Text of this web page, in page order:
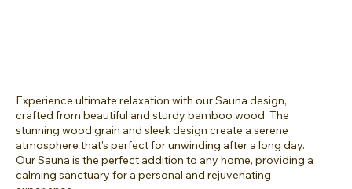
Experience ultimate relaxation with our Sauna design,
crafted from beautiful and sturdy bamboo wood. The
stunning wood grain and sleek design create a serene
atmosphere that's perfect for unwinding after a long day.
Our Sauna is the perfect addition to any home, providing a
calming sanctuary for a personal and rejuvenating